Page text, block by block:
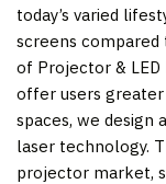
today’s varied
screens compared
of Projector & LED
offer users
spaces, we design
laser technology.
projector market,